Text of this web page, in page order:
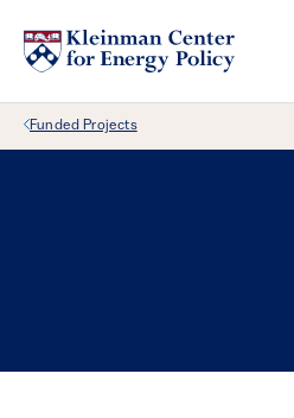
Back Link
Funded Projects